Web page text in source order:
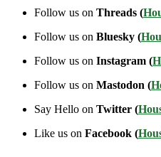
Follow us on Threads (
Follow us on Bluesky (
Follow us on Instagram (
Follow us on Mastodon (
Say Hello on Twitter (
Like us on Facebook (